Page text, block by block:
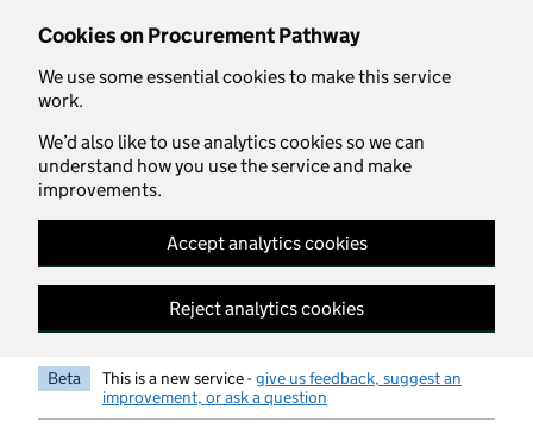
Cookies on Procurement Pathway
We use some essential cookies to make this service
work.
We’d also like to use analytics cookies so we can
understand how you use the service and make
improvements.
Accept analytics cookies
Reject analytics cookies
Skip to main content
Beta This is a new service -give us feedback, suggest an
improvement, or ask a question